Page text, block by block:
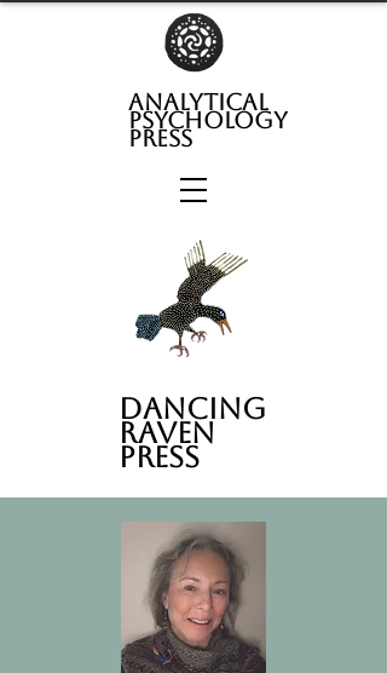
analytical
psychology
press
Dancing
Raven
Press